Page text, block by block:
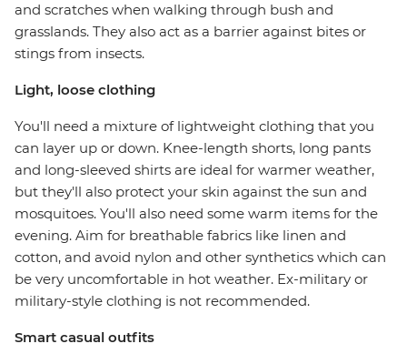
and scratches when walking through bush and
grasslands. They also act as a barrier against bites or
stings from insects.
Light, loose clothing
You'll need a mixture of lightweight clothing that you
can layer up or down. Knee-length shorts, long pants
and long-sleeved shirts are ideal for warmer weather,
but they'll also protect your skin against the sun and
mosquitoes. You'll also need some warm items for the
evening. Aim for breathable fabrics like linen and
cotton, and avoid nylon and other synthetics which can
be very uncomfortable in hot weather. Ex-military or
military-style clothing is not recommended.
Smart casual outfits